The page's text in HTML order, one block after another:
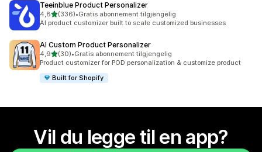
Teeinblue Product Personalizer
4,8av 5 stjerner
(336)
Totalt 336 omtaler
•Gratis abonnement tilgjengelig
AI product customizer built to scale customized businesses
AI Custom Product Personalizer
4,9av 5 stjerner
(30)
Totalt 30 omtaler
•Gratis abonnement tilgjengelig
Product customizer for POD personalization & customize product
Built for Shopify
Vil du legge til en app?